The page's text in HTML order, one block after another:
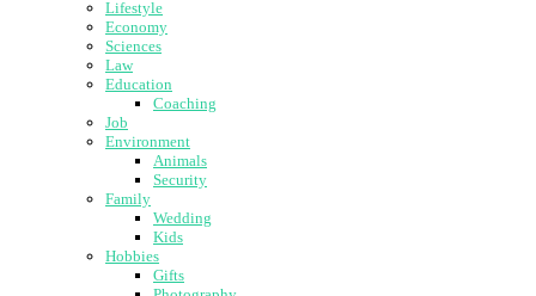
Lifestyle
Economy
Sciences
Law
Education
Coaching
Job
Environment
Animals
Security
Family
Wedding
Kids
Hobbies
Gifts